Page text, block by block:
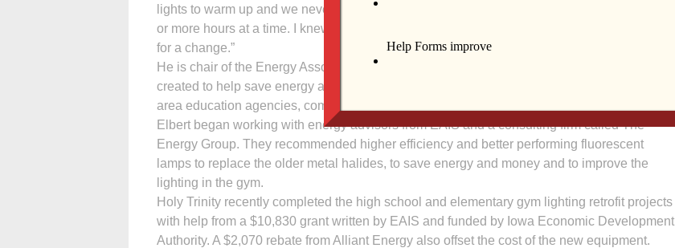
lights to warm up and we never wanted to wait. So we would typically leave them on for 12
or more hours at a time. I knew it was costing us money in energy bills and that it was time
for a change.”
He is chair of the Energy Association of Iowa Schools (EAIS), a new nonprofit organization
created to help save energy and money in Iowa public or private preK-12 school districts,
area education agencies, community colleges or universities/colleges.
Elbert began working with energy advisors from EAIS and a consulting firm called The
Energy Group. They recommended higher efficiency and better performing fluorescent
lamps to replace the older metal halides, to save energy and money and to improve the
lighting in the gym.
Holy Trinity recently completed the high school and elementary gym lighting retrofit projects
with help from a $10,830 grant written by EAIS and funded by Iowa Economic Development
Authority. A $2,070 rebate from Alliant Energy also offset the cost of the new equipment.